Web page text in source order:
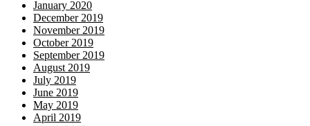
January 2020
December 2019
November 2019
October 2019
September 2019
August 2019
July 2019
June 2019
May 2019
April 2019